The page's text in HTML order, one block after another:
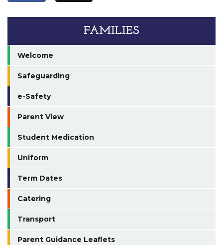
FAMILIES
Welcome
Safeguarding
e-Safety
Parent View
Student Medication
Uniform
Term Dates
Catering
Transport
Parent Guidance Leaflets